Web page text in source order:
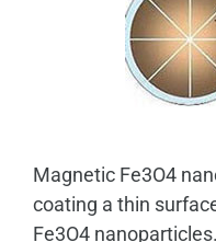
Magnetic Fe3O4
coating a thin
Fe3O4